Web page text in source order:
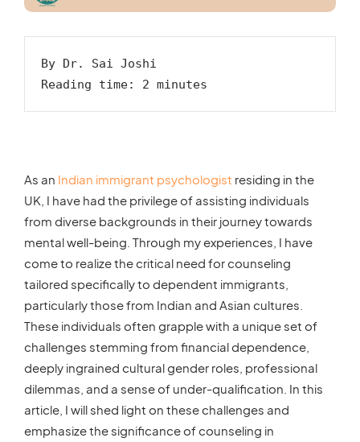
By Dr. Sai Joshi
Reading time: 2 minutes
As an Indian immigrant psychologist residing in the
UK, I have had the privilege of assisting individuals
from diverse backgrounds in their journey towards
mental well-being. Through my experiences, I have
come to realize the critical need for counseling
tailored specifically to dependent immigrants,
particularly those from Indian and Asian cultures.
These individuals often grapple with a unique set of
challenges stemming from financial dependence,
deeply ingrained cultural gender roles, professional
dilemmas, and a sense of under-qualification. In this
article, I will shed light on these challenges and
emphasize the significance of counseling in